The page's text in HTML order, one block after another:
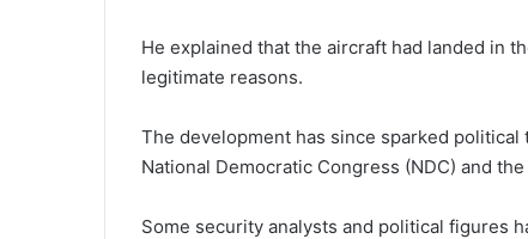
He explained that the aircraft had landed in
legitimate reasons.
The development has since sparked
National Democratic Congress (NDC) and
Some security analysts and political figures